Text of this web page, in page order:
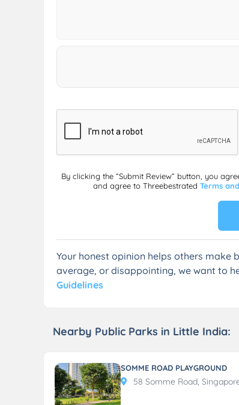
By clicking the “Submit Review” button, you
and agree to Threebestrated Terms
Your honest opinion helps others make
average, or disappointing, we want to
Guidelines
Nearby Public Parks in Little India:
SOMME ROAD PLAYGROUND
58 Somme Road,